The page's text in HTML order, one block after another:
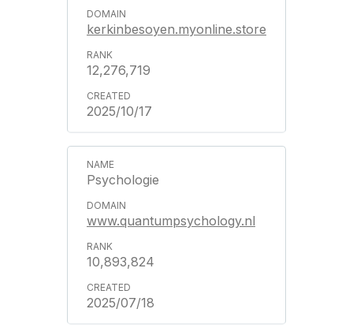
kerkinbesoyen.myonline.store
12,276,719
2025/10/17
Psychologie
www.quantumpsychology.nl
10,893,824
2025/07/18